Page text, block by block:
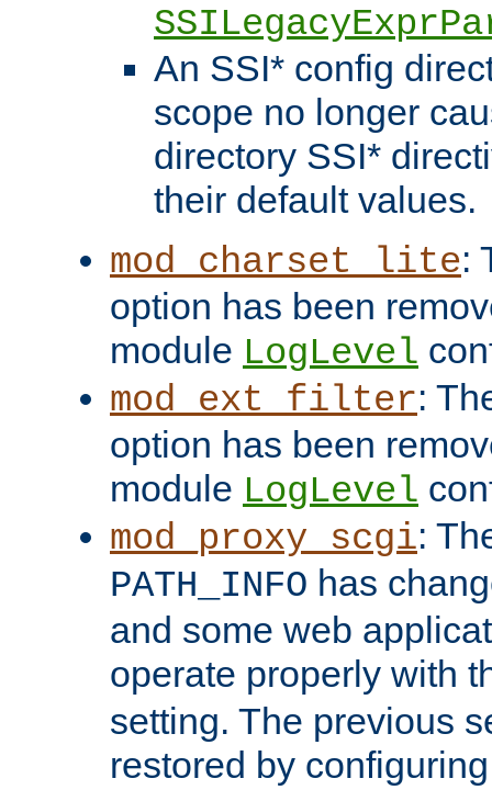
An SSI* config
scope no longer
directory SSI*
their default values.
mod_charset_lite:
option has been
module LogLevel
mod_ext_filter:
option has been
module LogLevel
mod_proxy_scgi:
PATH_INFO has
and some web
operate properly with
setting. The previous
restored by